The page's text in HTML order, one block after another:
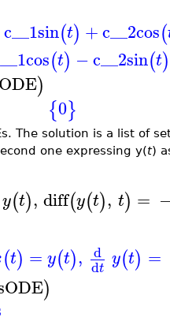
c__1sin(t) +c__2cos(
cos(t) −c__2sin(t)
)
{0}
The solution is a list of
one expressing y(t)
y(t), diff(y(t), t) =
(t) = y(t), d
dt y(t) =
)